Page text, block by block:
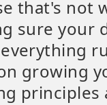
that's not
sure your
growing
principles